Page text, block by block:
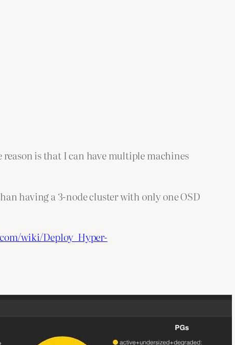
is that I can have multiple machines
having a 3-node cluster with only one OSD
wiki/Deploy_Hyper-